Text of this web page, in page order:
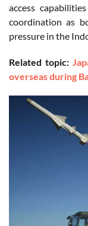
access
coordination as
pressure in the
Related topic:
overseas during